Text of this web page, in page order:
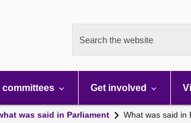
Search the website
committees Get involved
was said in Parliament What was said in